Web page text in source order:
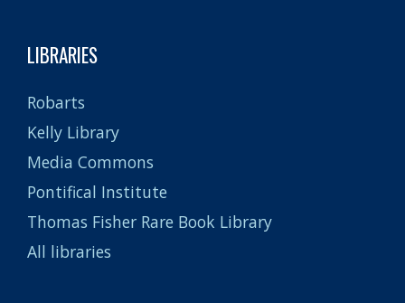
LIBRARIES
Robarts
Kelly Library
Media Commons
Pontifical Institute
Thomas Fisher Rare Book Library
All libraries